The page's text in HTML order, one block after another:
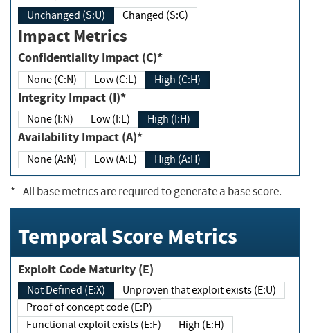
Unchanged (S:U) Changed (S:C)
Impact Metrics
Confidentiality Impact (C)*
None (C:N) Low (C:L) High (C:H)
Integrity Impact (I)*
None (I:N) Low (I:L) High (I:H)
Availability Impact (A)*
None (A:N) Low (A:L) High (A:H)
*- All base metrics are required to generate a base score.
Temporal Score Metrics
Exploit Code Maturity (E)
Not Defined (E:X)
Unproven that exploit exists (E:U)
Proof of concept code (E:P)
Functional exploit exists (E:F)
High (E:H)